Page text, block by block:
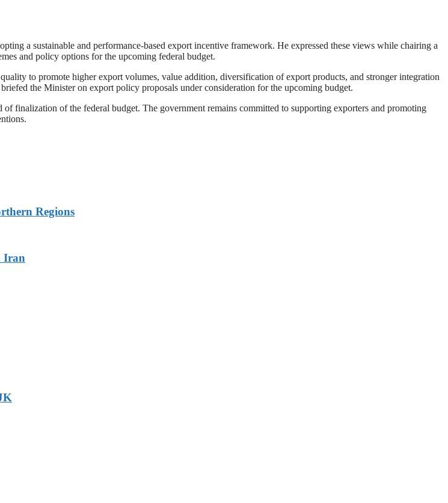
a sustainable and performance-based export incentive framework. He expressed these views while chairing a
and policy options for the upcoming federal budget.
to promote higher export volumes, value addition, diversification of export products, and stronger integration
the Minister on export policy proposals under consideration for the upcoming budget.
finalization of the federal budget. The government remains committed to supporting exporters and promoting
Regions
Iran